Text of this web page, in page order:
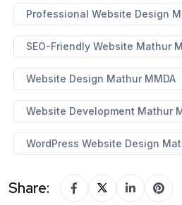
Professional Website Design
SEO-Friendly Website Mathur
Website Design Mathur MMDA
Website Development Mathur
WordPress Website Design
Share: